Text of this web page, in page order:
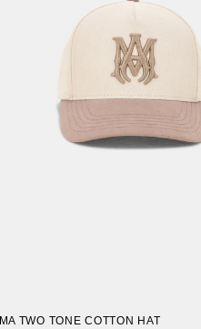
MA TWO TONE COTTON HAT